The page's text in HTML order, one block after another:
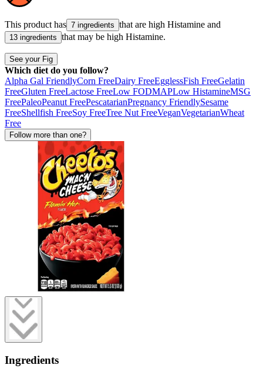
This product has 7 ingredients that are high Histamine and
13 ingredients that may be high Histamine.
See your Fig
Which diet do you follow?
Alpha Gal FriendlyCorn FreeDairy FreeEgglessFish FreeGelatin
FreeGluten FreeLactose FreeLow FODMAPLow HistamineMSG
FreePaleoPeanut FreePescatarianPregnancy FriendlySesame
FreeShellfish FreeSoy FreeTree Nut FreeVeganVegetarianWheat
Free
Follow more than one?
Ingredients